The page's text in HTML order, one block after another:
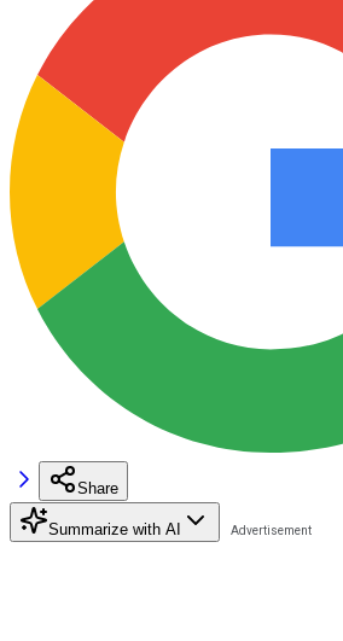
Share
Summarize with AI